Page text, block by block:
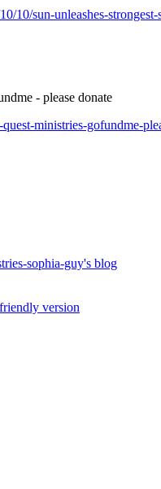
10/sun-unleashes-strongest-
- please donate
ministries-gofundme-
sophia-guy's blog
version